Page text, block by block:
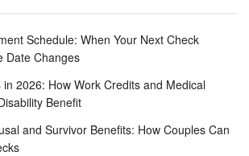
Schedule: When Your Next Check
Date Changes
2026: How Work Credits and Medical
Benefit
and Survivor Benefits: How Couples Can